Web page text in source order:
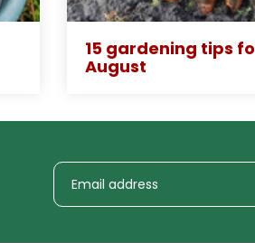
15 gardening tips
August